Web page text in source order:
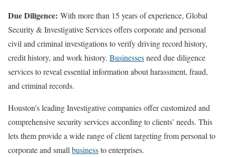
Due Diligence: With more than 15 years of experience, Global
Security & Investigative Services offers corporate and personal
civil and criminal investigations to verify driving record history,
credit history, and work history. Businessesneed due diligence
services to reveal essential information about harassment, fraud,
and criminal records.
Houston’s leading Investigative companies offer customized and
comprehensive security services according to clients’ needs. This
lets them provide a wide range of client targeting from personal to
corporate and smallbusinessto enterprises.